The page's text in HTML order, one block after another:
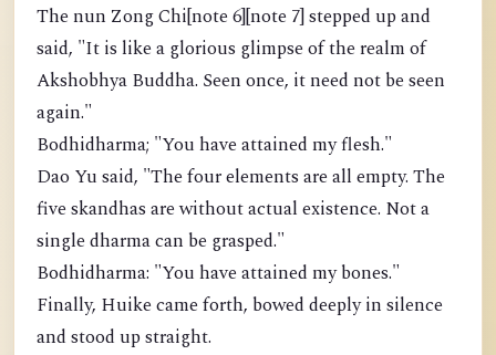
The nun Zong Chi[note 6][note 7] stepped up and
said, "It is like a glorious glimpse of the realm of
Akshobhya Buddha. Seen once, it need not be seen
again."
Bodhidharma; "You have attained my flesh."
Dao Yu said, "The four elements are all empty. The
five skandhas are without actual existence. Not a
single dharma can be grasped."
Bodhidharma: "You have attained my bones."
Finally, Huike came forth, bowed deeply in silence
and stood up straight.